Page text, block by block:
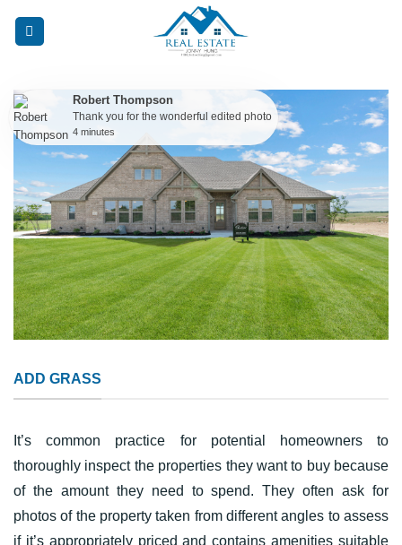
Robert Thompson
Thank you for the wonderful edited photo
4 minutes
ADD GRASS
It’s common practice for potential homeowners to
thoroughly inspect the properties they want to buy because
of the amount they need to spend. They often ask for
photos of the property taken from different angles to assess
if it’s appropriately priced and contains amenities suitable